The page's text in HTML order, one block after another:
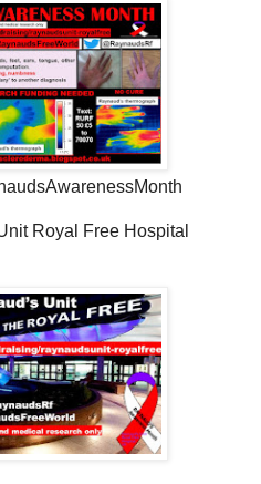
Royal Free Hospital